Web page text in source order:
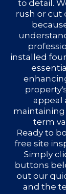
to detail.
rush or cut
installed
appeal
term
Ready to
free site
Simply
buttons
out our
and the